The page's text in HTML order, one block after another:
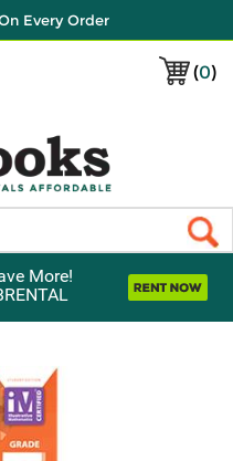
Every Order
(0)
More!